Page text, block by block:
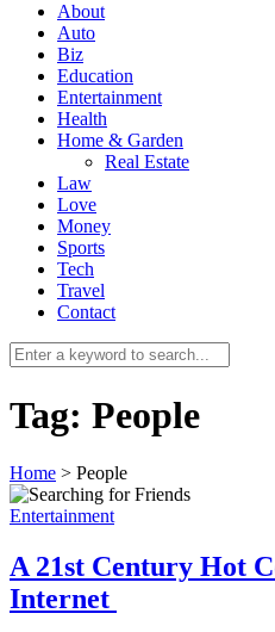
0
About
Auto
Biz
Education
Entertainment
Health
Home & Garden
Real Estate
Law
Love
Money
Sports
Tech
Travel
Contact
Tag: People
Home > People
Entertainment
A 21st Century Hot
Internet